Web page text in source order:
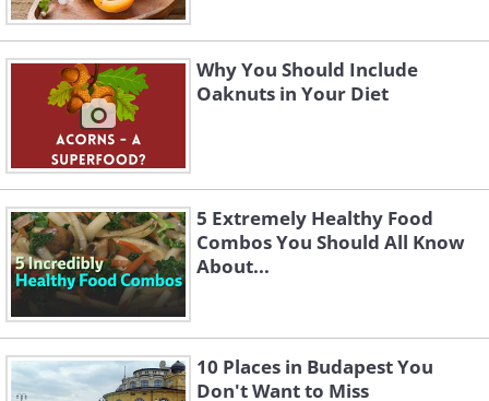
Why You Should Include
Oaknuts in Your Diet
5 Extremely Healthy Food
Combos You Should All Know
About...
10 Places in Budapest You
Don't Want to Miss